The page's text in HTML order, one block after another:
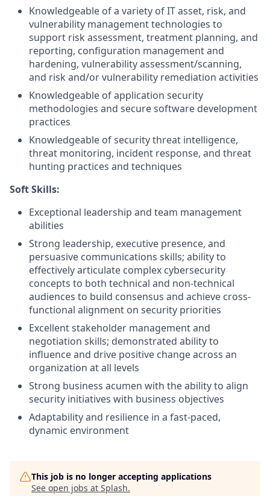
Knowledgeable of a variety of IT asset, risk, and
vulnerability management technologies to
support risk assessment, treatment planning, and
reporting, configuration management and
hardening, vulnerability assessment/scanning,
and risk and/or vulnerability remediation activities
Knowledgeable of application security
methodologies and secure software development
practices
Knowledgeable of security threat intelligence,
threat monitoring, incident response, and threat
hunting practices and techniques
Soft Skills:
Exceptional leadership and team management
abilities
Strong leadership, executive presence, and
persuasive communications skills; ability to
effectively articulate complex cybersecurity
concepts to both technical and non-technical
audiences to build consensus and achieve cross-
functional alignment on security priorities
Excellent stakeholder management and
negotiation skills; demonstrated ability to
influence and drive positive change across an
organization at all levels
Strong business acumen with the ability to align
security initiatives with business objectives
Adaptability and resilience in a fast-paced,
dynamic environment
This job is no longer accepting applications
See open jobs at Splash.